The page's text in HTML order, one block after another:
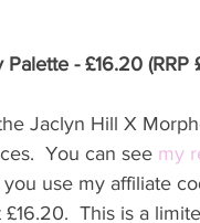
- £16.20 (RRP
Jaclyn Hill X
You can see my
use my affiliate
This is a